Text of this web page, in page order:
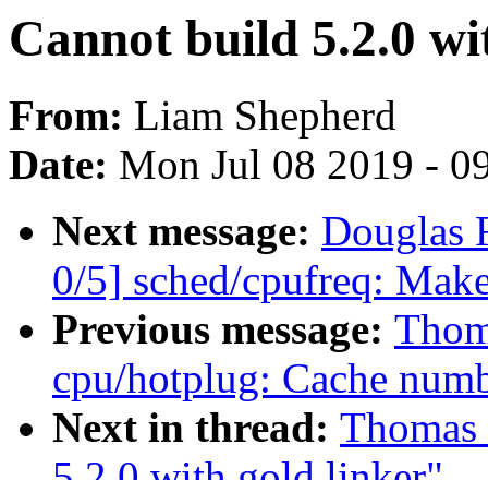
Cannot build 5.2.0
From: Liam Shepherd
Date: Mon Jul 08 2019 -
Next message: Douglas
0/5] sched/cpufreq:
Previous message:
cpu/hotplug: Cache
Next in thread: